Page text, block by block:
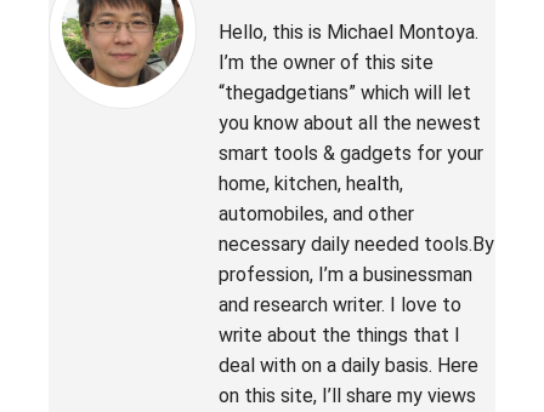
Hello, this is Michael Montoya.
I’m the owner of this site
“thegadgetians” which will let
you know about all the newest
smart tools & gadgets for your
home, kitchen, health,
automobiles, and other
necessary daily needed tools.By
profession, I’m a businessman
and research writer. I love to
write about the things that I
deal with on a daily basis. Here
on this site, I’ll share my views